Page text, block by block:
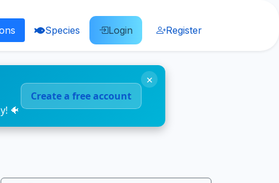
Species Login Register
🐠
Create a free account
×